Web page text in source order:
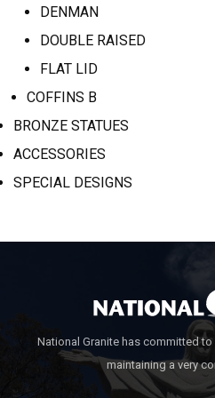
DENMAN
DOUBLE RAISED
FLAT LID
COFFINS B
BRONZE STATUES
ACCESSORIES
SPECIAL DESIGNS
National Granite has committed
maintaining a very